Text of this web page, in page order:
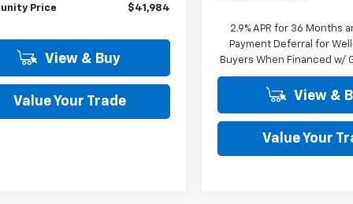
Price $41,984
View & Buy
Value Your Trade
2.9% APR for 36 Months
Payment Deferral for
Buyers When Financed w/
View &
Value Your